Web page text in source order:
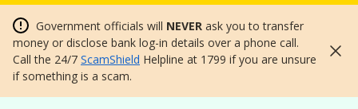
Government officials will NEVER ask you to transfer
money or disclose bank log-in details over a phone call.
Call the 24/7 ScamShield Helpline at 1799 if you are unsure
if something is a scam.